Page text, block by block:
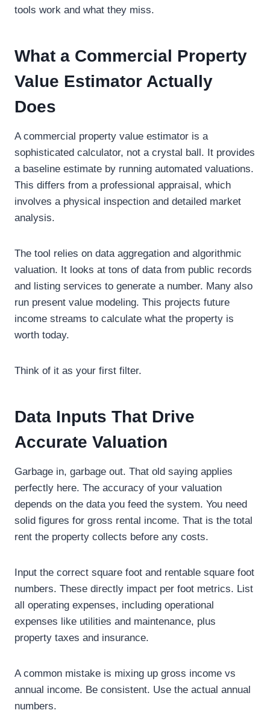
tools work and what they miss.
What a Commercial Property
Value Estimator Actually
Does
A commercial property value estimator is a
sophisticated calculator, not a crystal ball. It provides
a baseline estimate by running automated valuations.
This differs from a professional appraisal, which
involves a physical inspection and detailed market
analysis.
The tool relies on data aggregation and algorithmic
valuation. It looks at tons of data from public records
and listing services to generate a number. Many also
run present value modeling. This projects future
income streams to calculate what the property is
worth today.
Think of it as your first filter.
Data Inputs That Drive
Accurate Valuation
Garbage in, garbage out. That old saying applies
perfectly here. The accuracy of your valuation
depends on the data you feed the system. You need
solid figures for gross rental income. That is the total
rent the property collects before any costs.
Input the correct square foot and rentable square foot
numbers. These directly impact per foot metrics. List
all operating expenses, including operational
expenses like utilities and maintenance, plus
property taxes and insurance.
A common mistake is mixing up gross income vs
annual income. Be consistent. Use the actual annual
numbers.